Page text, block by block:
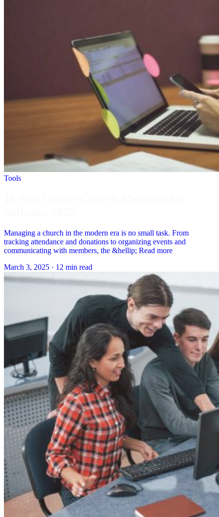
Tools
Managing a church in the modern era is no small task. From
tracking attendance and donations to organizing events and
communicating with members, the &hellip; Read more
March 3, 2025 · 12 min read